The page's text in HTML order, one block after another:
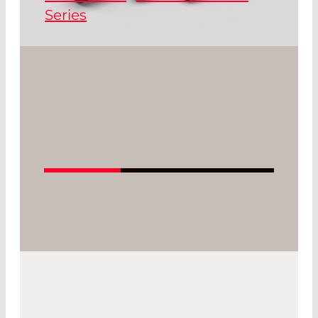
Series
The FLEXPOINT®MV series offer a large